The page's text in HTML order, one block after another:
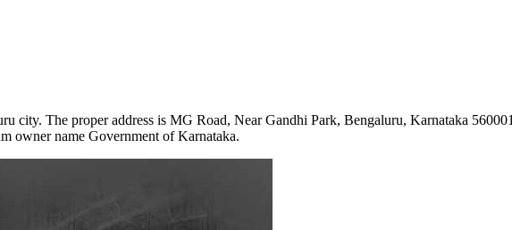
city. The proper address is MG Road, Near Gandhi Park, Bengaluru, Karnataka 560001
owner name Government of Karnataka.